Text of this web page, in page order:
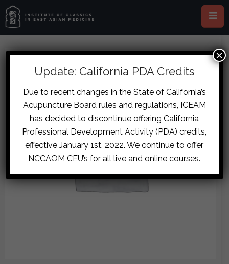
Update: California PDA Credits
Due to recent changes in the State of California’s
Acupuncture Board rules and regulations, ICEAM
has decided to discontinue offering California
Professional Development Activity (PDA) credits,
effective January 1st, 2022. We continue to offer
NCCAOM CEU’s for all live and online courses.
×